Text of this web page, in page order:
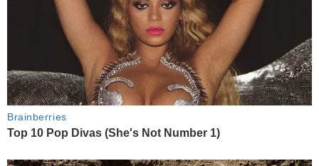
Brainberries
Top 10 Pop Divas (She's Not Number 1)